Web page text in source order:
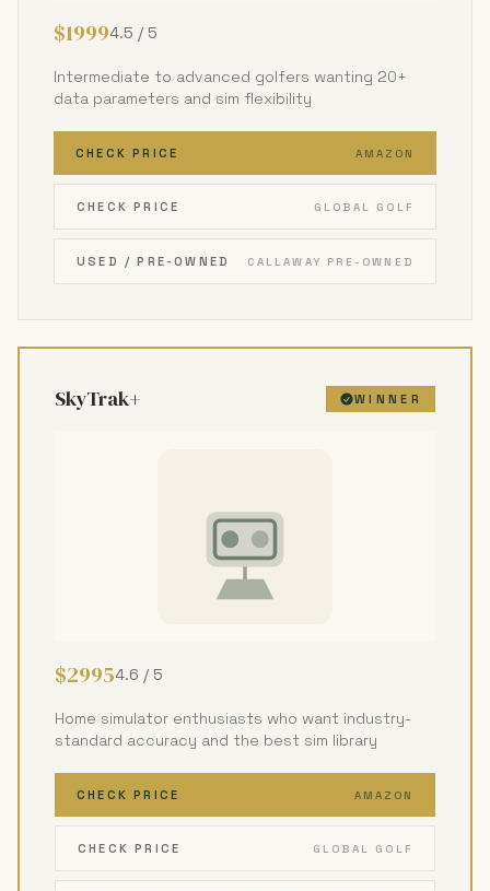
$19994.5 / 5
Intermediate to advanced golfers wanting 20+
data parameters and sim flexibility
CHECK PRICE AMAZON
CHECK PRICE GLOBAL GOLF
USED / PRE-OWNED CALLAWAY PRE-OWNED
SkyTrak+ WINNER
$29954.6 / 5
Home simulator enthusiasts who want industry-
standard accuracy and the best sim library
CHECK PRICE AMAZON
CHECK PRICE GLOBAL GOLF